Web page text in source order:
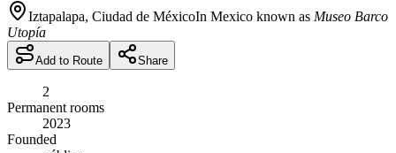
Iztapalapa, Ciudad de MéxicoIn Mexico known as Museo Barco
Utopía
Add to Route Share
2
Permanent rooms
2023
Founded